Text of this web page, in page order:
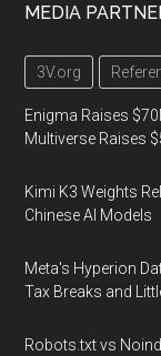
MEDIA
3V.org
Enigma Raises
Multiverse Raises
Kimi K3 Weights
Chinese AI Models
Meta's Hyperion
Tax Breaks and
Robots.txt vs